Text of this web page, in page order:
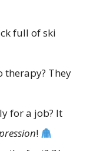
full of ski
therapy? They
for a job? It
!